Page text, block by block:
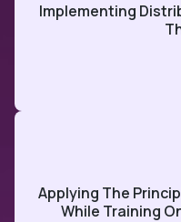
Implementing
Applying The
While Training